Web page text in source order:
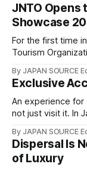
JNTO Opens
Showcase
For the first time
Tourism
change of venue.
Osaka, this
companies
By JAPAN SOURCE
Exclusive
An experience for
not just visit it. In Japan, the spaces that matter most are
— built slowly,
outsiders. The ochaya — the traditional teahouse at the
heart of Kyoto&
By JAPAN SOURCE
Dispersal Is
of Luxury